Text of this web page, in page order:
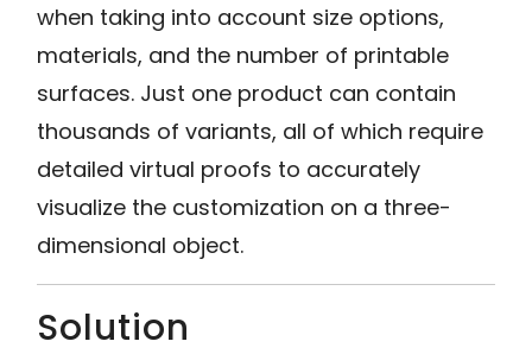
when taking into account size options,
materials, and the number of printable
surfaces. Just one product can contain
thousands of variants, all of which require
detailed virtual proofs to accurately
visualize the customization on a three-
dimensional object.
Solution